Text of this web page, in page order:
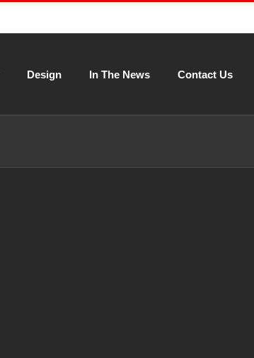
Design In The News Contact Us